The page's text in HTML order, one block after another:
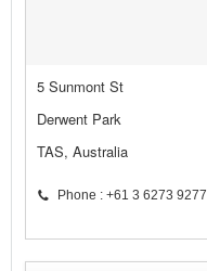
5 Sunmont St
Derwent Park
TAS, Australia
Phone : +61 3 6273 9277